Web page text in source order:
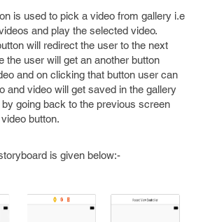
is used to pick a video from gallery i.e
and play the selected video.
will redirect the user to the next
the user will get an another button
and on clicking that button user can
and video will get saved in the gallery
going back to the previous screen
button.
is given below:-